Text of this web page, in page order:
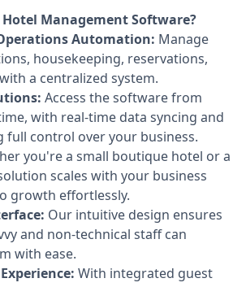
Hotel Management Software?
Automation: Manage
housekeeping, reservations,
a centralized system.
Access the software from
with real-time data syncing and
full control over your business.
you're a small boutique hotel or a
scales with your business
growth effortlessly.
Our intuitive design ensures
and non-technical staff can
with ease.
With integrated guest